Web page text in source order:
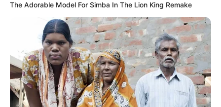
The Adorable Model For Simba In The Lion King Remake